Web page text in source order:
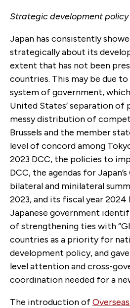
Strategic development policy
Japan has consistently
strategically about its
extent that has not been
countries. This may be due
system of government,
United States’ separation of
messy distribution of
Brussels and the member
level of concord among
2023 DCC, the policies to
DCC, the agendas for
bilateral and minilateral
2023, and its fiscal year 2024
Japanese government
of strengthening ties with
countries as a priority for
development policy, and
level attention and cross-
coordination needed for a
The introduction of